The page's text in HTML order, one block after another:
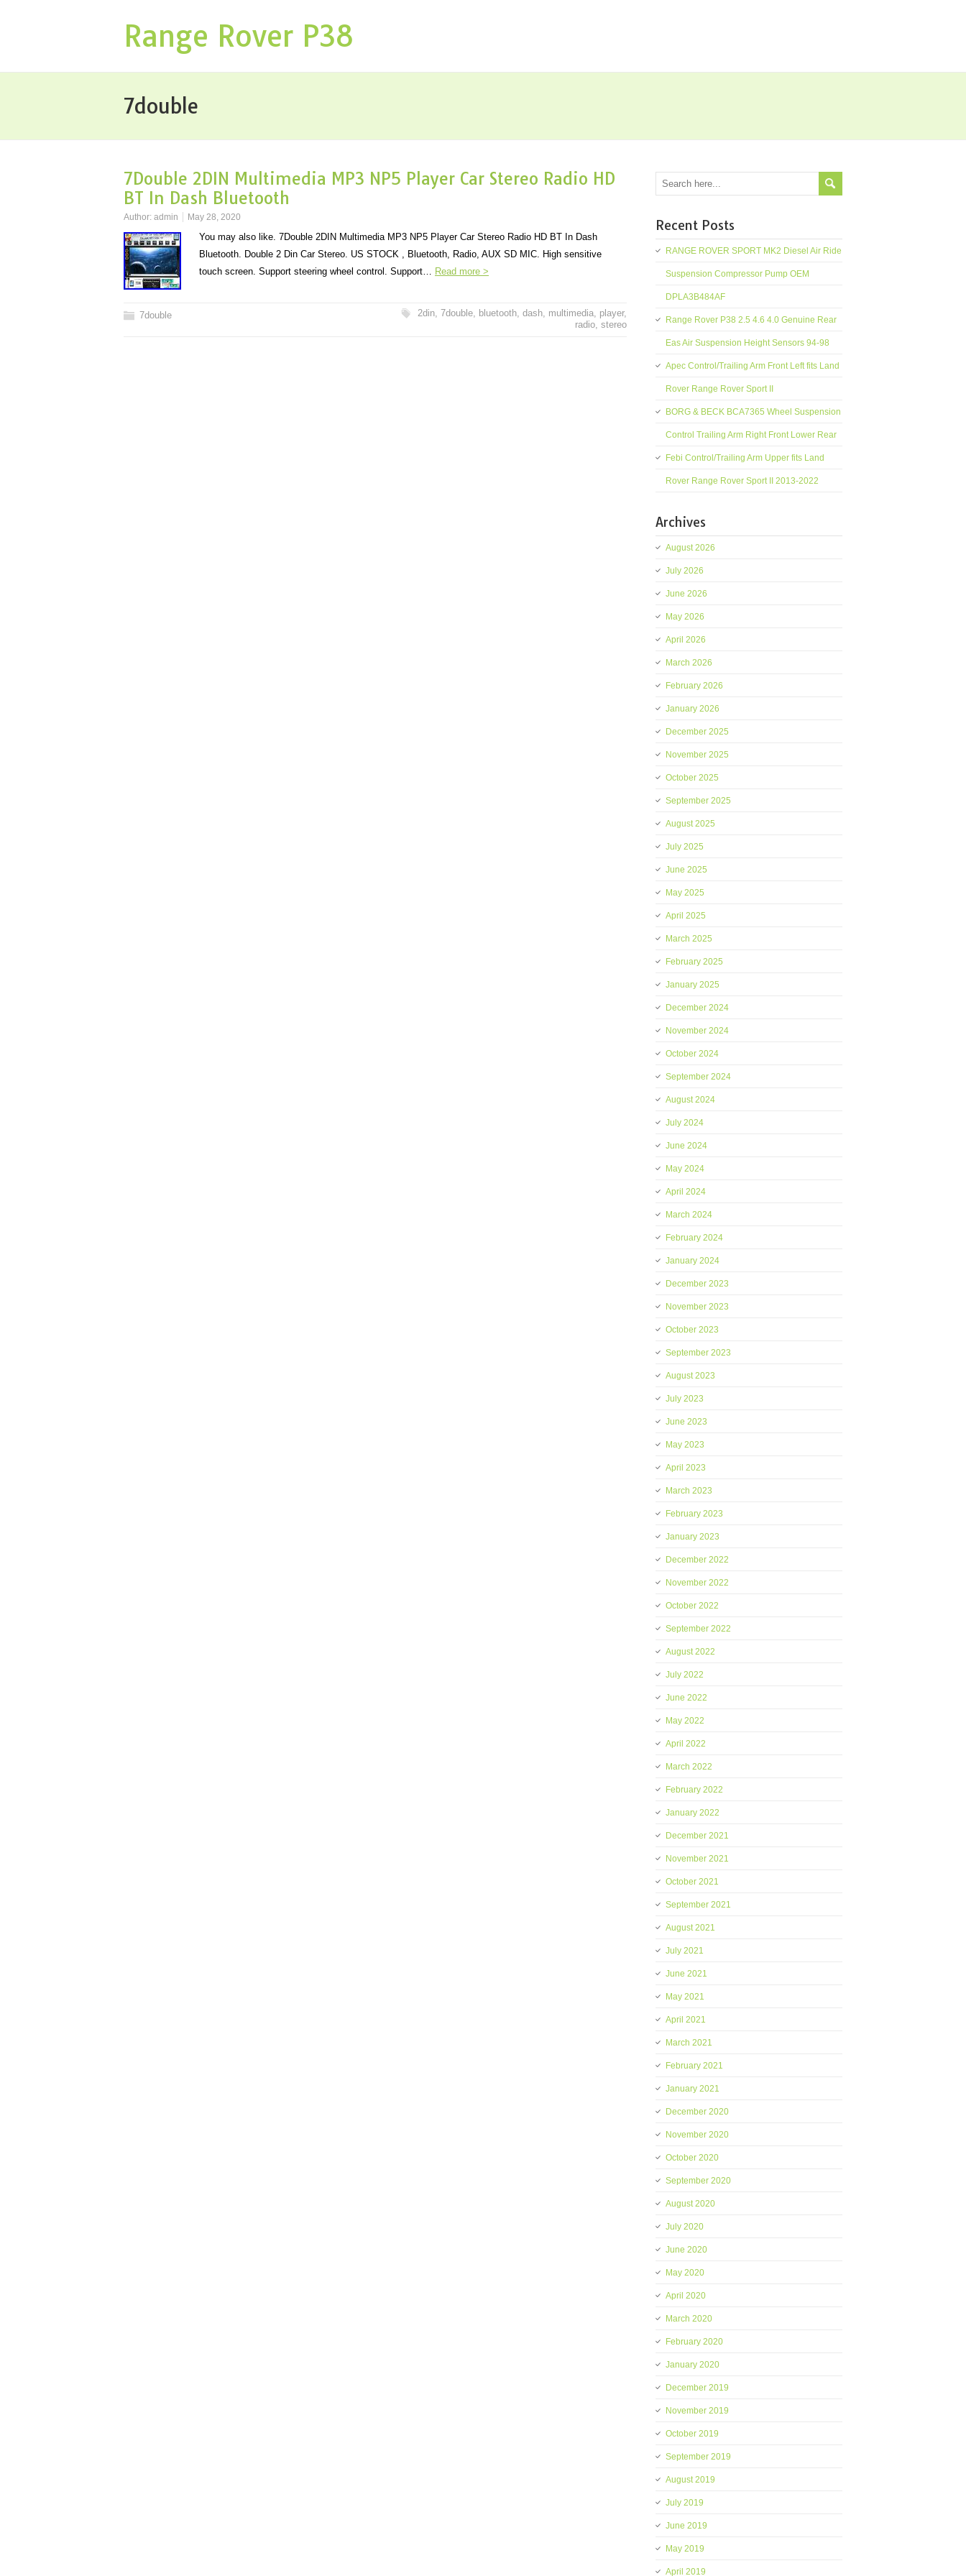
Range Rover P38
7double
7Double 2DIN Multimedia MP3 NP5 Player Car Stereo Radio HD
BT In Dash Bluetooth
Author: admin May 28, 2020
You may also like. 7Double 2DIN Multimedia MP3 NP5 Player Car Stereo Radio HD BT In Dash
Bluetooth. Double 2 Din Car Stereo. US STOCK , Bluetooth, Radio, AUX SD MIC. High sensitive
touch screen. Support steering wheel control. Support… Read more >
7double 2din, 7double, bluetooth, dash, multimedia, player,
radio, stereo
Recent Posts
RANGE ROVER SPORT MK2 Diesel Air Ride
Suspension Compressor Pump OEM
DPLA3B484AF
Range Rover P38 2.5 4.6 4.0 Genuine Rear
Eas Air Suspension Height Sensors 94-98
Apec Control/Trailing Arm Front Left fits Land
Rover Range Rover Sport II
BORG & BECK BCA7365 Wheel Suspension
Control Trailing Arm Right Front Lower Rear
Febi Control/Trailing Arm Upper fits Land
Rover Range Rover Sport II 2013-2022
Archives
August 2026
July 2026
June 2026
May 2026
April 2026
March 2026
February 2026
January 2026
December 2025
November 2025
October 2025
September 2025
August 2025
July 2025
June 2025
May 2025
April 2025
March 2025
February 2025
January 2025
December 2024
November 2024
October 2024
September 2024
August 2024
July 2024
June 2024
May 2024
April 2024
March 2024
February 2024
January 2024
December 2023
November 2023
October 2023
September 2023
August 2023
July 2023
June 2023
May 2023
April 2023
March 2023
February 2023
January 2023
December 2022
November 2022
October 2022
September 2022
August 2022
July 2022
June 2022
May 2022
April 2022
March 2022
February 2022
January 2022
December 2021
November 2021
October 2021
September 2021
August 2021
July 2021
June 2021
May 2021
April 2021
March 2021
February 2021
January 2021
December 2020
November 2020
October 2020
September 2020
August 2020
July 2020
June 2020
May 2020
April 2020
March 2020
February 2020
January 2020
December 2019
November 2019
October 2019
September 2019
August 2019
July 2019
June 2019
May 2019
April 2019